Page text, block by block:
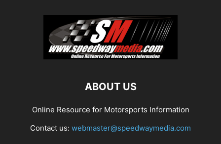
ABOUT US
Online Resource for Motorsports Information
Contact us: webmaster@speedwaymedia.com